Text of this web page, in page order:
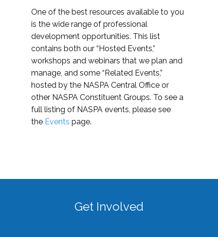
One of the best resources available to you
is the wide range of professional
development opportunities. This list
contains both our “Hosted Events,”
workshops and webinars that we plan and
manage, and some “Related Events,”
hosted by the NASPA Central Office or
other NASPA Constituent Groups. To see a
full listing of NASPA events, please see
the Events page.
Get Involved